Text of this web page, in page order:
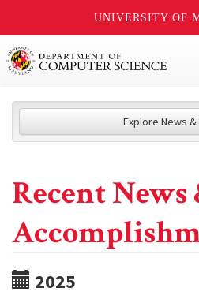
UNIVERSITY OF
Explore News
Recent News
2025